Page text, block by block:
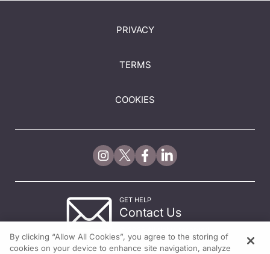
PRIVACY
TERMS
COOKIES
GET HELP
Contact Us
By clicking “Allow All Cookies”, you agree to the storing of
cookies on your device to enhance site navigation, analyze